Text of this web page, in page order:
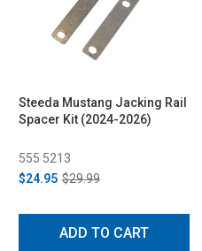
Steeda Mustang Jacking Rail
Spacer Kit (2024-2026)
555 5213
$24.95 $29.99
ADD TO CART